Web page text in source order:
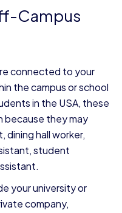
Campus
connected to your
the campus or school
in the USA, these
they may
dining hall worker,
student
your university or
company,